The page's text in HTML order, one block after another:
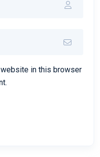
website in this browser